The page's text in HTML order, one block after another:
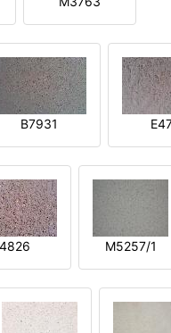
B7931
M5257/1